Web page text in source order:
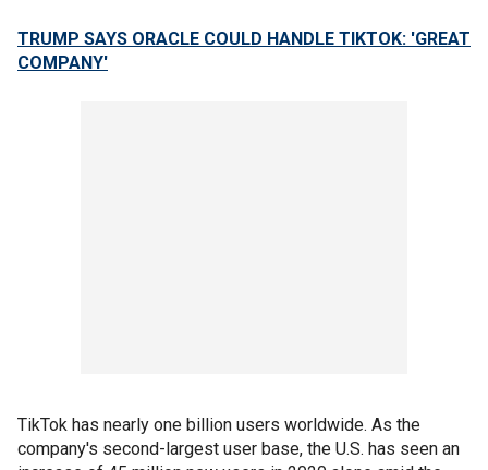
TRUMP SAYS ORACLE COULD HANDLE TIKTOK: 'GREAT
COMPANY'
TikTok has nearly one billion users worldwide. As the
company's second-largest user base, the U.S. has seen an